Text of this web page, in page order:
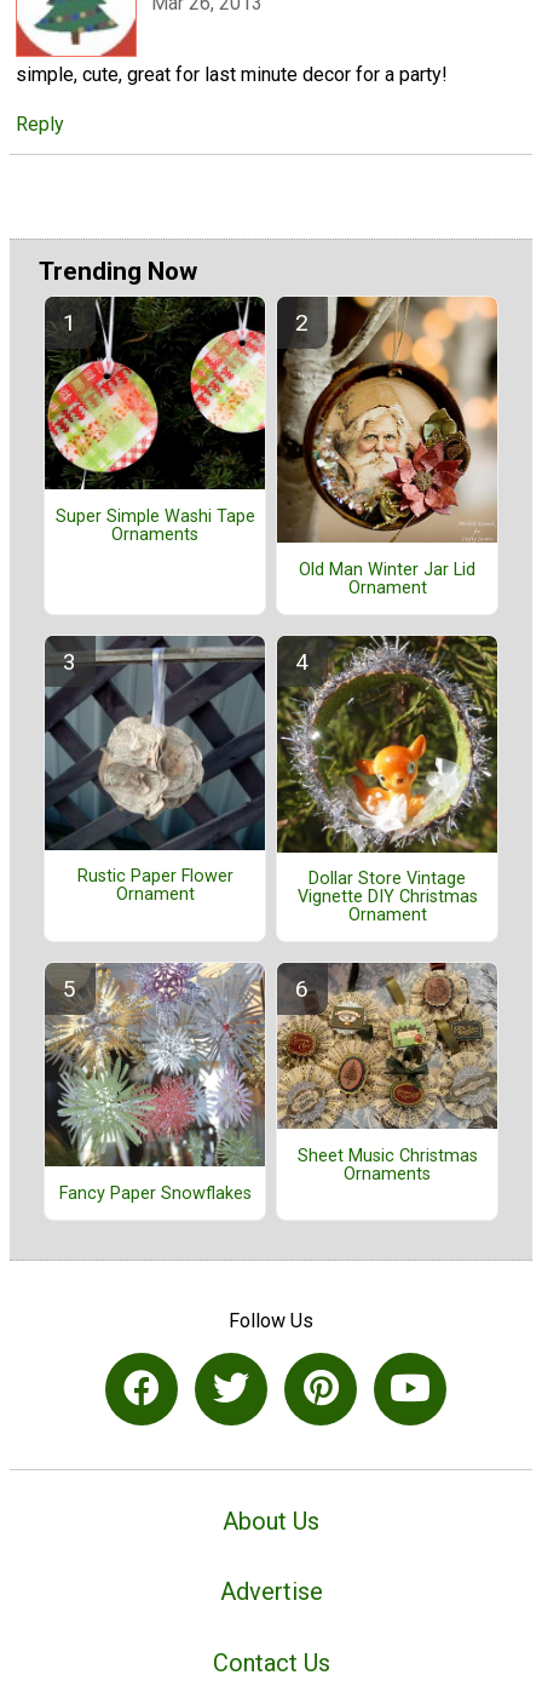
simple, cute, great for last minute decor for a party!
Reply
Trending Now
Super Simple Washi Tape
Ornaments
Old Man Winter Jar Lid
Ornament
Rustic Paper Flower
Ornament
Dollar Store Vintage
Vignette DIY Christmas
Ornament
Fancy Paper Snowflakes
Sheet Music Christmas
Ornaments
Follow Us
About Us
Advertise
Contact Us